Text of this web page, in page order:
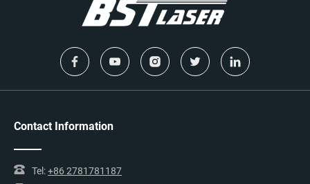
Contact Information
Tel:+86 2781781187